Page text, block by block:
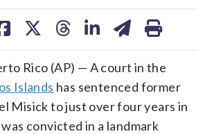
Rico (AP) — A court in the
Islands has sentenced former
Misick to just over four years in
convicted in a landmark